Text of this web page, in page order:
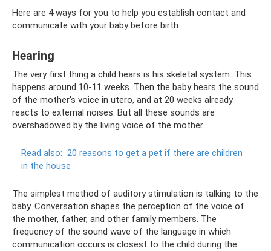
Here are 4 ways for you to help you establish contact and
communicate with your baby before birth.
Hearing
The very first thing a child hears is his skeletal system. This
happens around 10-11 weeks. Then the baby hears the sound
of the mother's voice in utero, and at 20 weeks already
reacts to external noises. But all these sounds are
overshadowed by the living voice of the mother.
Read also: 20 reasons to get a pet if there are children
in the house
The simplest method of auditory stimulation is talking to the
baby. Conversation shapes the perception of the voice of
the mother, father, and other family members. The
frequency of the sound wave of the language in which
communication occurs is closest to the child during the